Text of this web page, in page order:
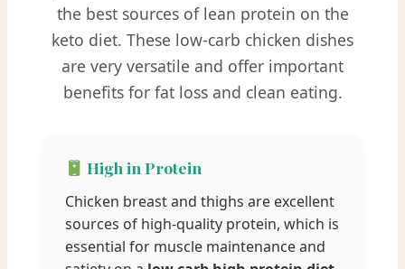
the best sources of lean protein on the
keto diet. These low-carb chicken dishes
are very versatile and offer important
benefits for fat loss and clean eating.
High in Protein
Chicken breast and thighs are excellent
sources of high-quality protein, which is
essential for muscle maintenance and